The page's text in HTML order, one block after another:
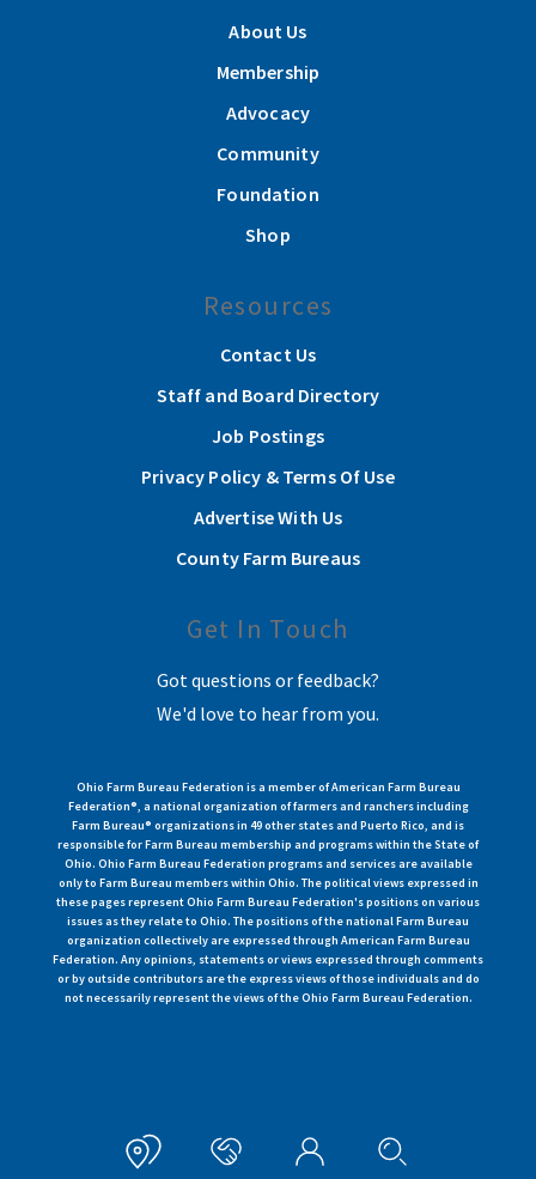
About Us
Membership
Advocacy
Community
Foundation
Shop
Resources
Contact Us
Staff and Board Directory
Job Postings
Privacy Policy & Terms Of Use
Advertise With Us
County Farm Bureaus
Get In Touch
Got questions or feedback?
We'd love to hear from you.
Ohio Farm Bureau Federation is a member of American Farm Bureau
Federation®, a national organization of farmers and ranchers including
Farm Bureau® organizations in 49 other states and Puerto Rico, and is
responsible for Farm Bureau membership and programs within the State of
Ohio. Ohio Farm Bureau Federation programs and services are available
only to Farm Bureau members within Ohio. The political views expressed in
these pages represent Ohio Farm Bureau Federation's positions on various
issues as they relate to Ohio. The positions of the national Farm Bureau
organization collectively are expressed through American Farm Bureau
Federation. Any opinions, statements or views expressed through comments
or by outside contributors are the express views of those individuals and do
not necessarily represent the views of the Ohio Farm Bureau Federation.